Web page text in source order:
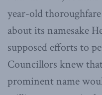
year-old
about its namesake
supposed efforts to
Councillors knew
prominent name